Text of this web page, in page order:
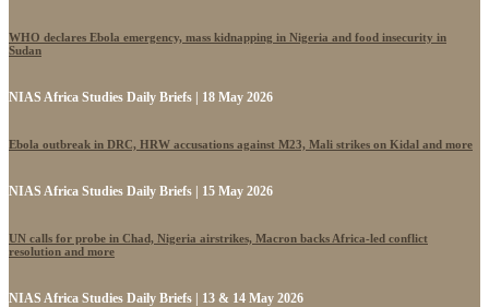
WHO declares Ebola emergency, mass kidnapping in Nigeria and food insecurity in
Sudan
NIAS Africa Studies Daily Briefs | 18 May 2026
Ebola outbreak in DRC, HRW accusations against M23, Mali strikes on Kidal and more
NIAS Africa Studies Daily Briefs | 15 May 2026
UN calls for probe in Chad, Nigeria airstrikes, Macron backs Africa-led conflict
resolution and more
NIAS Africa Studies Daily Briefs | 13 & 14 May 2026